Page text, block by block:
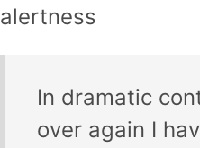
alertness
In dramatic
over again I